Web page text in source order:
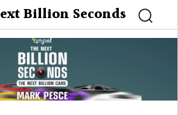
Billion Seconds